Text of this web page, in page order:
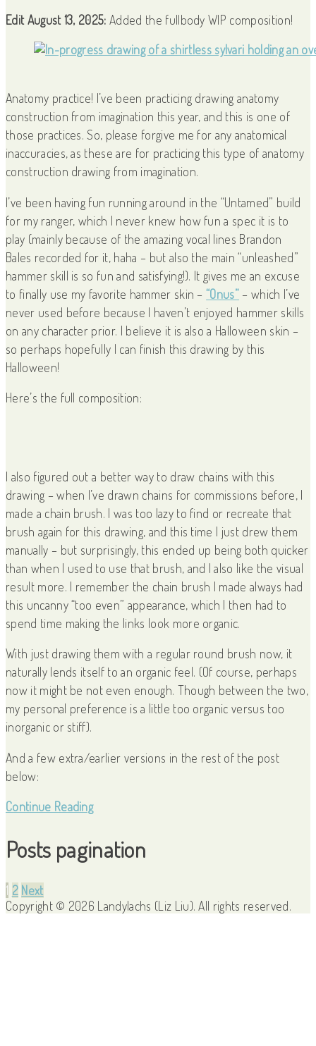
Edit August 13, 2025: Added the fullbody WIP composition!
Anatomy practice! I’ve been practicing drawing anatomy
construction from imagination this year, and this is one of
those practices. So, please forgive me for any anatomical
inaccuracies, as these are for practicing this type of anatomy
construction drawing from imagination.
I’ve been having fun running around in the “Untamed” build
for my ranger, which I never knew how fun a spec it is to
play (mainly because of the amazing vocal lines Brandon
Bales recorded for it, haha – but also the main “unleashed”
hammer skill is so fun and satisfying!). It gives me an excuse
to finally use my favorite hammer skin –“Onus” – which I’ve
never used before because I haven’t enjoyed hammer skills
on any character prior. I believe it is also a Halloween skin –
so perhaps hopefully I can finish this drawing by this
Halloween!
Here’s the full composition:
I also figured out a better way to draw chains with this
drawing – when I’ve drawn chains for commissions before, I
made a chain brush. I was too lazy to find or recreate that
brush again for this drawing, and this time I just drew them
manually – but surprisingly, this ended up being both quicker
than when I used to use that brush, and I also like the visual
result more. I remember the chain brush I made always had
this uncanny “too even” appearance, which I then had to
spend time making the links look more organic.
With just drawing them with a regular round brush now, it
naturally lends itself to an organic feel. (Of course, perhaps
now it might be not even enough. Though between the two,
my personal preference is a little too organic versus too
inorganic or stiff).
And a few extra/earlier versions in the rest of the post
below:
Continue Reading
Posts pagination
1 2 Next
Copyright © 2026 Landylachs (Liz Liu). All rights reserved.